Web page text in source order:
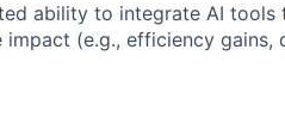
ability to integrate AI
impact (e.g., efficiency gains,